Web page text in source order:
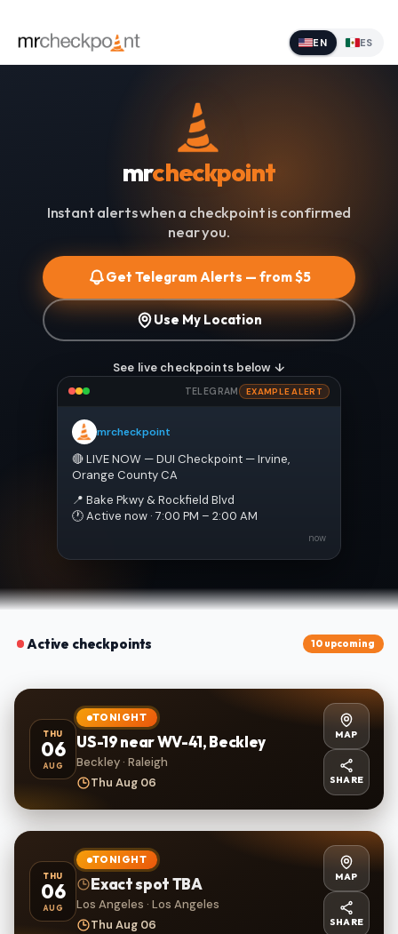
EN ES
mrcheckpoint
Instant alerts when a checkpoint is confirmed
near you.
Get Telegram Alerts — from $5
Use My Location
See live checkpoints below ↓
TELEGRAM EXAMPLE ALERT
mrcheckpoint
🔴 LIVE NOW — DUI Checkpoint — Irvine,
Orange County CA
📍 Bake Pkwy & Rockfield Blvd
🕐 Active now · 7:00 PM – 2:00 AM
now
Active checkpoints 10 upcoming
THU
06
AUG
TONIGHT
US-19 near WV-41, Beckley
Beckley · Raleigh
Thu Aug 06
MAP
SHARE
THU
06
AUG
TONIGHT
Exact spot TBA
Los Angeles · Los Angeles
Thu Aug 06
MAP
SHARE